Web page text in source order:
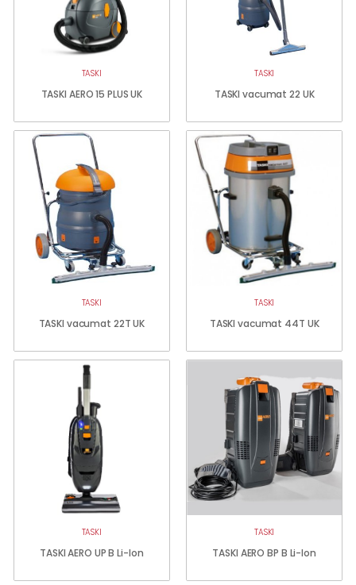
TASKI
TASKI AERO 15 PLUS UK
TASKI
TASKI vacumat 22 UK
TASKI
TASKI vacumat 22T UK
TASKI
TASKI vacumat 44T UK
TASKI
TASKI AERO UP B Li-Ion
TASKI
TASKI AERO BP B Li-Ion